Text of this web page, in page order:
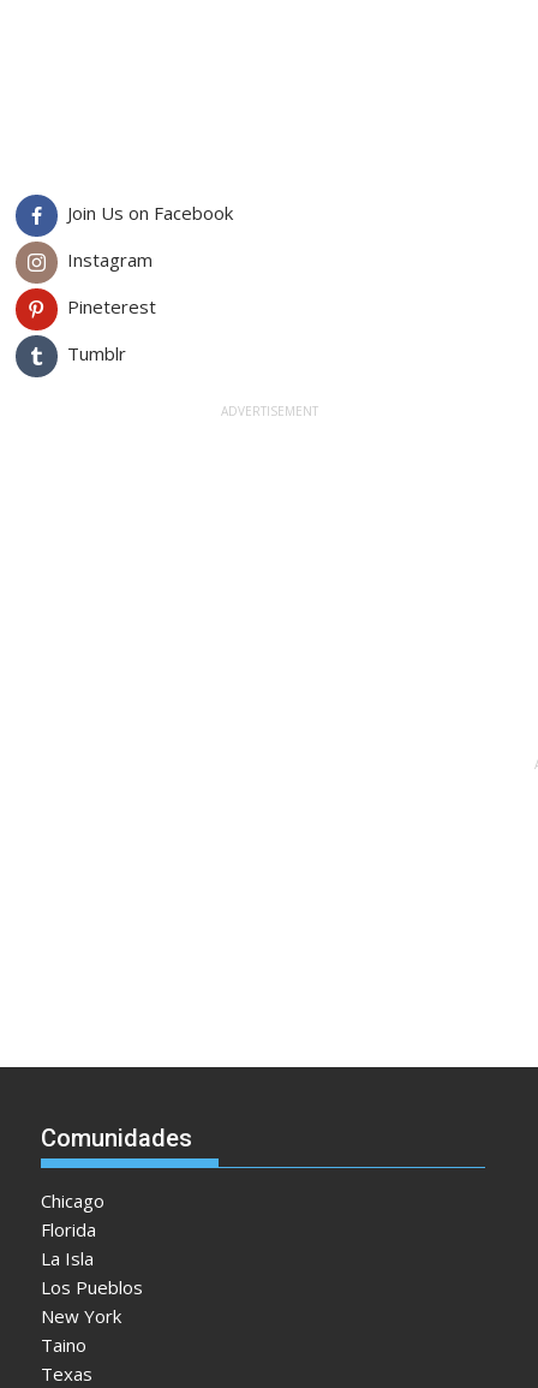
Join Us on Facebook
Instagram
Pineterest
Tumblr
Comunidades
Chicago
Florida
La Isla
Los Pueblos
New York
Taino
Texas